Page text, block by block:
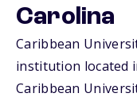
Carolina
Caribbean
institution located
Caribbean